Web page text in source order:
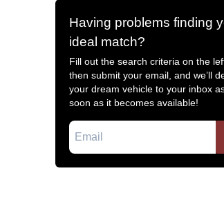
Having problems finding
ideal match?
Fill out the search criteria on the
then submit your email, and we’ll
your dream vehicle to your inbox
soon as it becomes available!
Email